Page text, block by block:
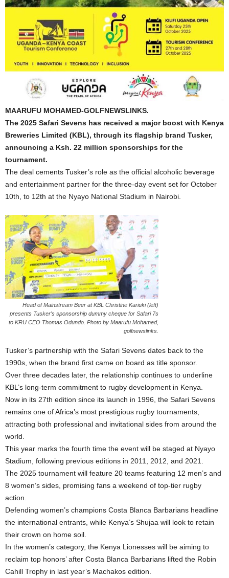
MAARUFU MOHAMED-GOLFNEWSLINKS.
The 2025 Safari Sevens has received a major boost with Kenya
Breweries Limited (KBL), through its flagship brand Tusker,
announcing a Ksh. 22 million sponsorships for the
tournament.
The deal cements Tusker’s role as the official alcoholic beverage
and entertainment partner for the three-day event set for October
10th, to 12th at the Nyayo National Stadium in Nairobi.
Head of Mainstream Beer at KBL Christine Kariuki (left)
presents Tusker’s sponsorship dummy cheque for Safari 7s
to KRU CEO Thomas Odundo. Photo by Maarufu Mohamed,
golfnewslinks.
Tusker’s partnership with the Safari Sevens dates back to the
1990s, when the brand first came on board as title sponsor.
Over three decades later, the relationship continues to underline
KBL’s long-term commitment to rugby development in Kenya.
Now in its 27th edition since its launch in 1996, the Safari Sevens
remains one of Africa’s most prestigious rugby tournaments,
attracting both professional and invitational sides from around the
world.
This year marks the fourth time the event will be staged at Nyayo
Stadium, following previous editions in 2011, 2012, and 2021.
The 2025 tournament will feature 20 teams featuring 12 men’s and
8 women’s sides, promising fans a weekend of top-tier rugby
action.
Defending women’s champions Costa Blanca Barbarians headline
the international entrants, while Kenya’s Shujaa will look to retain
their crown on home soil.
In the women’s category, the Kenya Lionesses will be aiming to
reclaim top honors’ after Costa Blanca Barbarians lifted the Robin
Cahill Trophy in last year’s Machakos edition.